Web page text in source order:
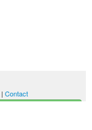
| Contact